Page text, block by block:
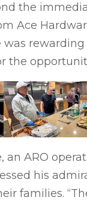
the
Ace
rewarding
the
an ARO
his
families.